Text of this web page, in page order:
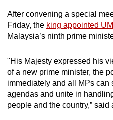
After convening a special
Friday, the king appointed
Malaysia’s ninth prime
"His Majesty expressed his
of a new prime minister, the
immediately and all MPs can
agendas and unite in
people and the country,” said